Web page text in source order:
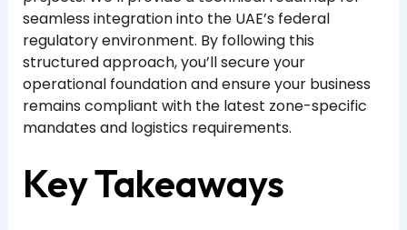
seamless integration into the UAE’s federal
regulatory environment. By following this
structured approach, you’ll secure your
operational foundation and ensure your business
remains compliant with the latest zone-specific
mandates and logistics requirements.
Key Takeaways